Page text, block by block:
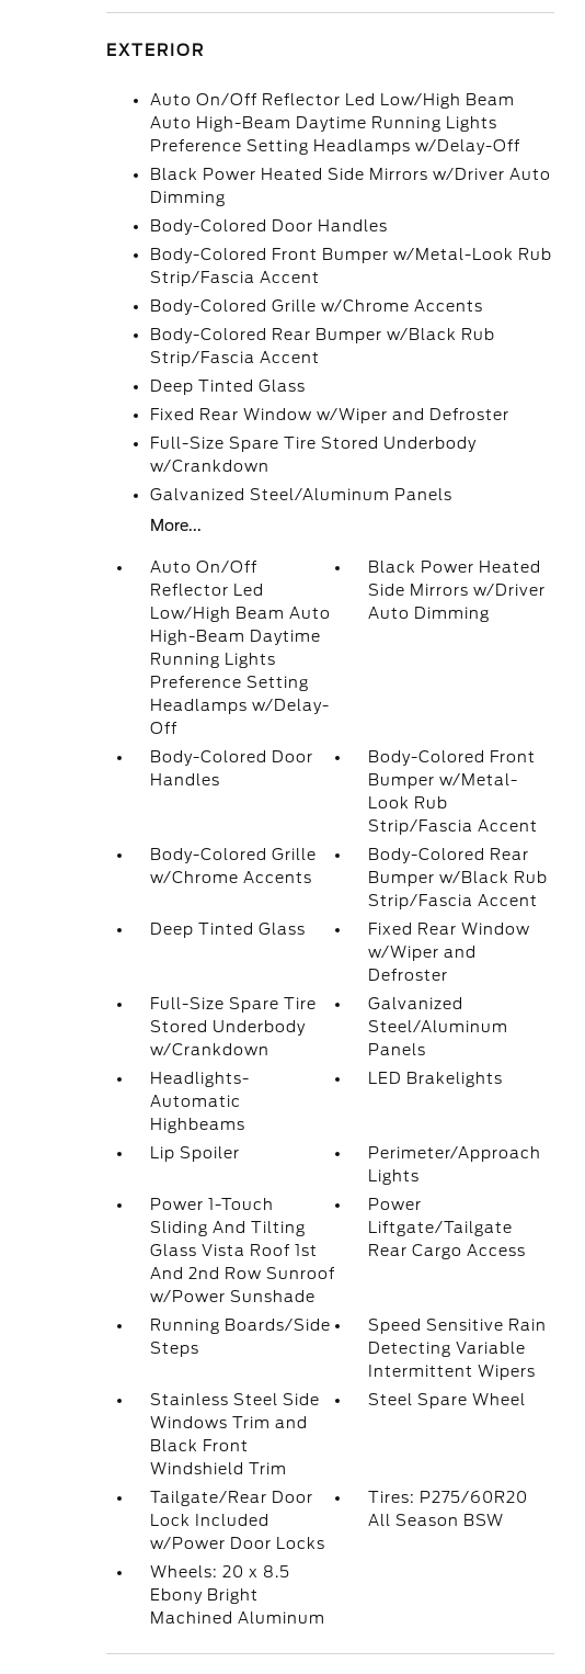
EXTERIOR
Auto On/Off Reflector Led Low/High Beam
Auto High-Beam Daytime Running Lights
Preference Setting Headlamps w/Delay-Off
Black Power Heated Side Mirrors w/Driver Auto
Dimming
Body-Colored Door Handles
Body-Colored Front Bumper w/Metal-Look Rub
Strip/Fascia Accent
Body-Colored Grille w/Chrome Accents
Body-Colored Rear Bumper w/Black Rub
Strip/Fascia Accent
Deep Tinted Glass
Fixed Rear Window w/Wiper and Defroster
Full-Size Spare Tire Stored Underbody
w/Crankdown
Galvanized Steel/Aluminum Panels
More...
Auto On/Off
Reflector Led
Low/High Beam Auto
High-Beam Daytime
Running Lights
Preference Setting
Headlamps w/Delay-
Off
Black Power Heated
Side Mirrors w/Driver
Auto Dimming
Body-Colored Door
Handles
Body-Colored Front
Bumper w/Metal-
Look Rub
Strip/Fascia Accent
Body-Colored Grille
w/Chrome Accents
Body-Colored Rear
Bumper w/Black Rub
Strip/Fascia Accent
Deep Tinted Glass
Fixed Rear Window
w/Wiper and
Defroster
Full-Size Spare Tire
Stored Underbody
w/Crankdown
Galvanized
Steel/Aluminum
Panels
Headlights-
Automatic
Highbeams
LED Brakelights
Lip Spoiler
Perimeter/Approach
Lights
Power 1-Touch
Sliding And Tilting
Glass Vista Roof 1st
And 2nd Row Sunroof
w/Power Sunshade
Power
Liftgate/Tailgate
Rear Cargo Access
Running Boards/Side
Steps
Speed Sensitive Rain
Detecting Variable
Intermittent Wipers
Stainless Steel Side
Windows Trim and
Black Front
Windshield Trim
Steel Spare Wheel
Tailgate/Rear Door
Lock Included
w/Power Door Locks
Tires: P275/60R20
All Season BSW
Wheels: 20 x 8.5
Ebony Bright
Machined Aluminum